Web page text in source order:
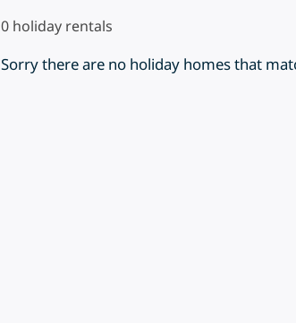
0 holiday rentals
Sorry there are no holiday homes that